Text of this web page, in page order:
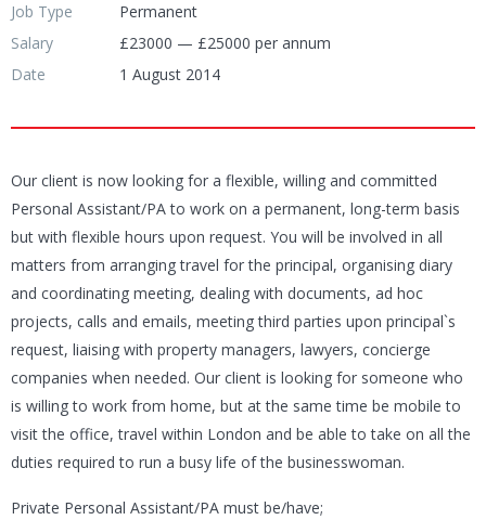
Job Type
Permanent
Salary
£23000 — £25000 per annum
Date
1 August 2014
Our client is now looking for a flexible, willing and committed
Personal Assistant/PA to work on a permanent, long-term basis
but with flexible hours upon request. You will be involved in all
matters from arranging travel for the principal, organising diary
and coordinating meeting, dealing with documents, ad hoc
projects, calls and emails, meeting third parties upon principal`s
request, liaising with property managers, lawyers, concierge
companies when needed. Our client is looking for someone who
is willing to work from home, but at the same time be mobile to
visit the office, travel within London and be able to take on all the
duties required to run a busy life of the businesswoman.
Private Personal Assistant/PA must be/have;